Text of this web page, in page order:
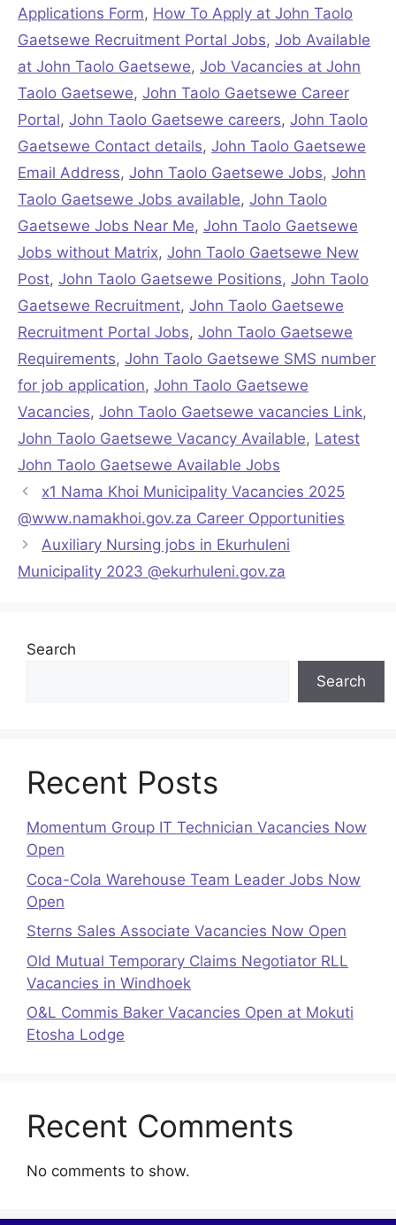
Applications Form, How To Apply at John Taolo
Gaetsewe Recruitment Portal Jobs, Job Available
at John Taolo Gaetsewe, Job Vacancies at John
Taolo Gaetsewe, John Taolo Gaetsewe Career
Portal, John Taolo Gaetsewe careers, John Taolo
Gaetsewe Contact details, John Taolo Gaetsewe
Email Address, John Taolo Gaetsewe Jobs, John
Taolo Gaetsewe Jobs available, John Taolo
Gaetsewe Jobs Near Me, John Taolo Gaetsewe
Jobs without Matrix, John Taolo Gaetsewe New
Post, John Taolo Gaetsewe Positions, John Taolo
Gaetsewe Recruitment, John Taolo Gaetsewe
Recruitment Portal Jobs, John Taolo Gaetsewe
Requirements, John Taolo Gaetsewe SMS number
for job application, John Taolo Gaetsewe
Vacancies, John Taolo Gaetsewe vacancies Link,
John Taolo Gaetsewe Vacancy Available, Latest
John Taolo Gaetsewe Available Jobs
x1 Nama Khoi Municipality Vacancies 2025
@www.namakhoi.gov.za Career Opportunities
Auxiliary Nursing jobs in Ekurhuleni
Municipality 2023 @ekurhuleni.gov.za
Search
Search
Recent Posts
Momentum Group IT Technician Vacancies Now
Open
Coca-Cola Warehouse Team Leader Jobs Now
Open
Sterns Sales Associate Vacancies Now Open
Old Mutual Temporary Claims Negotiator RLL
Vacancies in Windhoek
O&L Commis Baker Vacancies Open at Mokuti
Etosha Lodge
Recent Comments
No comments to show.